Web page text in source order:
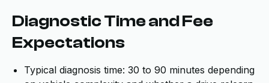
Diagnostic Time and Fee
Expectations
Typical diagnosis time: 30 to 90 minutes depending